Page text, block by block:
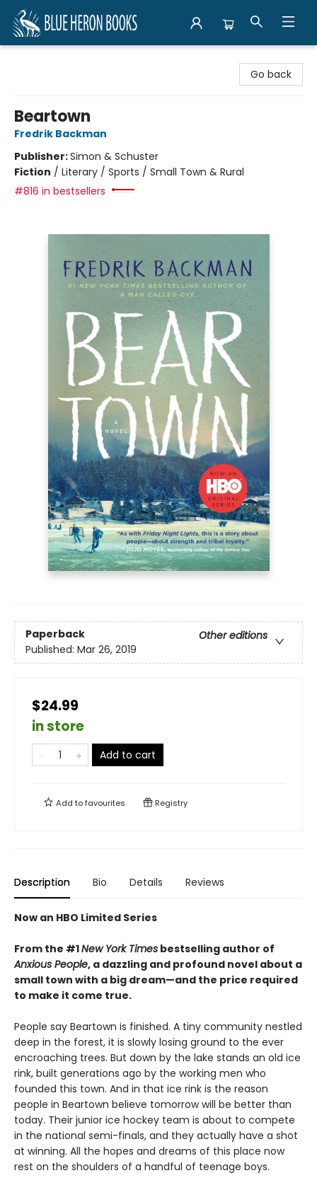
Go back
Beartown
Fredrik Backman
Publisher:Simon & Schuster
Fiction / Literary / Sports / Small Town & Rural
#816 in bestsellers
Paperback
Other editions
Published: Mar 26, 2019
$24.99
in store
Add to cart
Add tofavourites Registry
Description Bio Details Reviews
Now an HBO Limited Series
From the #1New York Times bestselling author of
Anxious People, a dazzling and profound novel about a
small town with a big dream—and the price required
to make it come true.
People say Beartown is finished. A tiny community nestled
deep in the forest, it is slowly losing ground to the ever
encroaching trees. But down by the lake stands an old ice
rink, built generations ago by the working men who
founded this town. And in that ice rink is the reason
people in Beartown believe tomorrow will be better than
today. Their junior ice hockey team is about to compete
in the national semi-finals, and they actually have a shot
at winning. All the hopes and dreams of this place now
rest on the shoulders of a handful of teenage boys.